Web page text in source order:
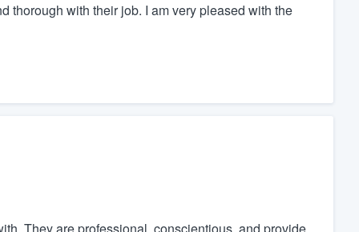
thorough with their job. I am very pleased with the
They are professional, conscientious, and provide